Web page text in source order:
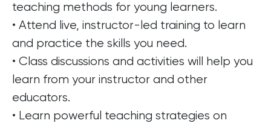
teaching methods for young learners.
• Attend live, instructor-led training to learn
and practice the skills you need.
• Class discussions and activities will help you
learn from your instructor and other
educators.
• Learn powerful teaching strategies on